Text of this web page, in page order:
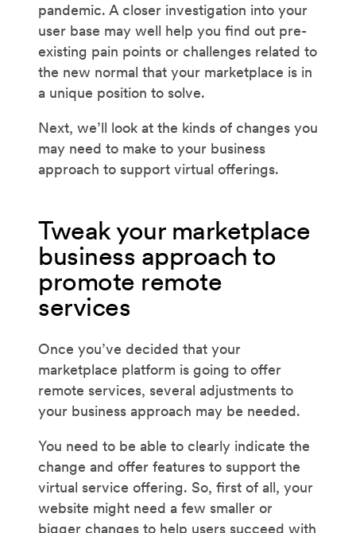
pandemic. A closer investigation into your
user base may well help you find out pre-
existing pain points or challenges related to
the new normal that your marketplace is in
a unique position to solve.
Next, we’ll look at the kinds of changes you
may need to make to your business
approach to support virtual offerings.
Tweak your marketplace
business approach to
promote remote
services
Once you’ve decided that your
marketplace platform is going to offer
remote services, several adjustments to
your business approach may be needed.
You need to be able to clearly indicate the
change and offer features to support the
virtual service offering. So, first of all, your
website might need a few smaller or
bigger changes to help users succeed with